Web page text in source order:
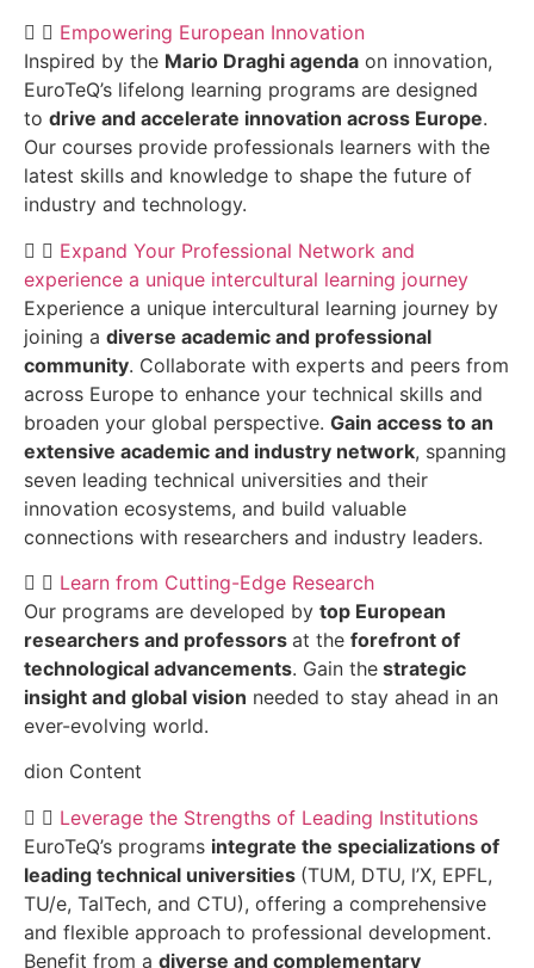
Empowering European Innovation
Inspired by the Mario Draghi agenda on innovation,
EuroTeQ’s lifelong learning programs are designed
to drive and accelerate innovation across Europe.
Our courses provide professionals learners with the
latest skills and knowledge to shape the future of
industry and technology.
Expand Your Professional Network and
experience a unique intercultural learning journey
Experience a unique intercultural learning journey by
joining a diverse academic and professional
community. Collaborate with experts and peers from
across Europe to enhance your technical skills and
broaden your global perspective. Gain access to an
extensive academic and industry network, spanning
seven leading technical universities and their
innovation ecosystems, and build valuable
connections with researchers and industry leaders.
Learn from Cutting-Edge Research
Our programs are developed by top European
researchers and professors at the forefront of
technological advancements. Gain the strategic
insight and global vision needed to stay ahead in an
ever-evolving world.
dion Content
Leverage the Strengths of Leading Institutions
EuroTeQ’s programs integrate the specializations of
leading technical universities (TUM, DTU, l’X, EPFL,
TU/e, TalTech, and CTU), offering a comprehensive
and flexible approach to professional development.
Benefit from a diverse and complementary